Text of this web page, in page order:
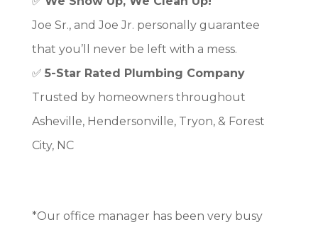
Joe Sr., and Joe Jr. personally guarantee
that you’ll never be left with a mess.
✅ 5-Star Rated Plumbing Company
Trusted by homeowners throughout
Asheville, Hendersonville, Tryon, & Forest
City, NC
*Our office manager has been very busy